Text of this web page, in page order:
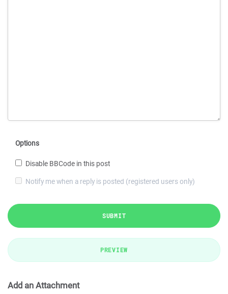
Options
Disable BBCode in this post
Notify me when a reply is posted (registered users only)
SUBMIT
PREVIEW
Add an Attachment